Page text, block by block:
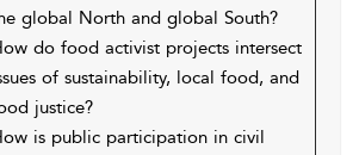
global North and global South?
do food activist projects intersect
of sustainability, local food, and
justice?
is public participation in civil